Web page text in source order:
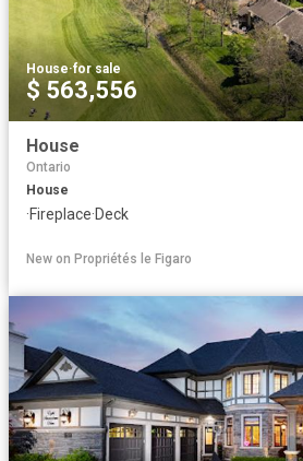
House·for sale
$ 563,556
House
Ontario
House
·Fireplace·Deck
New on Propriétés le Figaro